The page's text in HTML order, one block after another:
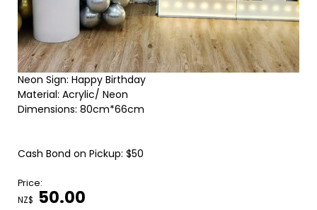
Neon Sign: Happy Birthday
Material: Acrylic/ Neon
Dimensions: 80cm*66cm
Cash Bond on Pickup: $50
Price:
NZ$ 50.00